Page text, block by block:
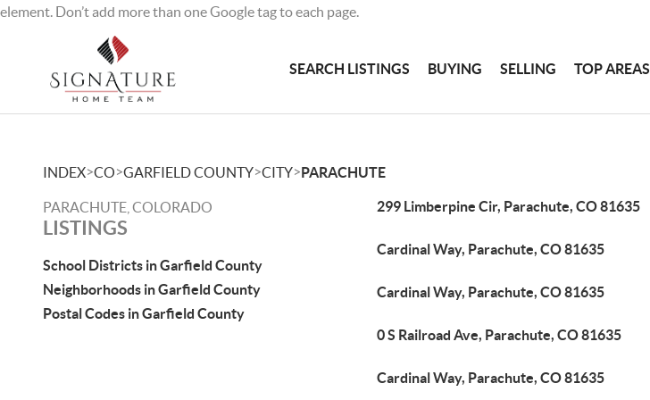
element. Don’t add more than one Google tag to each page.
SEARCH LISTINGS BUYING SELLING TOP AREAS
INDEX>CO>GARFIELD COUNTY>CITY>PARACHUTE
PARACHUTE, COLORADO
LISTINGS
School Districts in Garfield County
Neighborhoods in Garfield County
Postal Codes in Garfield County
299 Limberpine Cir, Parachute, CO 81635
Cardinal Way, Parachute, CO 81635
Cardinal Way, Parachute, CO 81635
0 S Railroad Ave, Parachute, CO 81635
Cardinal Way, Parachute, CO 81635